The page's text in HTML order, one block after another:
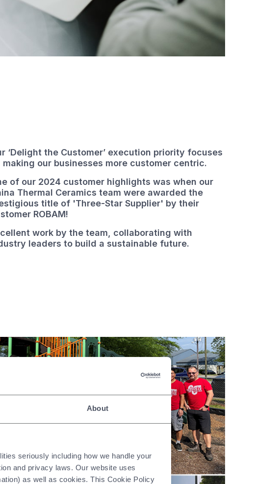
About
seriously including how we handle your
and privacy laws. Our website uses
as well as cookies. This Cookie Policy
‘Delight the Customer’ execution priority focuses
making our businesses more customer centric.
of our 2024 customer highlights was when our
Thermal Ceramics team were awarded the
title of 'Three-Star Supplier' by their
ROBAM!
work by the team, collaborating with
leaders to build a sustainable future.